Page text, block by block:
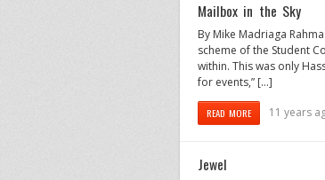
Mailbox in the Sky
By Mike Madriaga
scheme of the Student
within. This was only
for events,” […]
READ MORE 11 years
Jewel